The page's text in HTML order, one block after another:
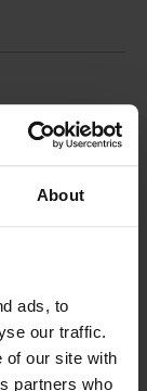
About
ads, to
our traffic.
of our site with
partners who